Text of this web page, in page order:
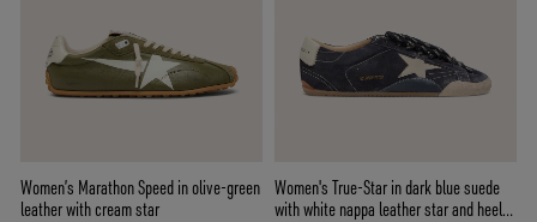
Women’s Marathon Speed in olive-green
leather with cream star
Women's True-Star in dark blue suede
with white nappa leather star and heel